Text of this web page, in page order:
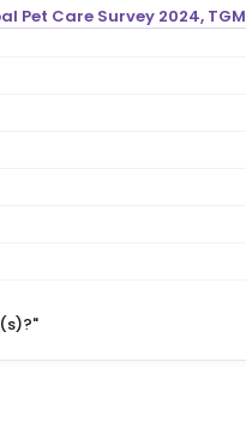
Pet Care Survey 2024, TGM